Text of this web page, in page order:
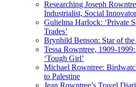
Researching Joseph
Industrialist, Social Innovator
Gulielma Harlock: ‘Private
Trades’
Brynhild Benson: Star of
Tessa Rowntree, 1909-
‘Tough Girl’
Michael Rowntree:
to Palestine
Jean Rowntree’s Travel